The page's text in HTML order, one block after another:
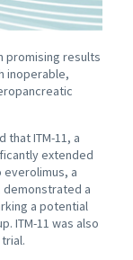
promising results
inoperable,
that ITM-11, a
extended
a
demonstrated a
a potential
ITM-11 was also